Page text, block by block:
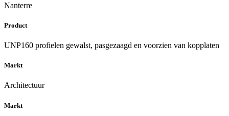
Nanterre
Product
UNP160 profielen gewalst, pasgezaagd en voorzien van kopplaten
Markt
Architectuur
Markt